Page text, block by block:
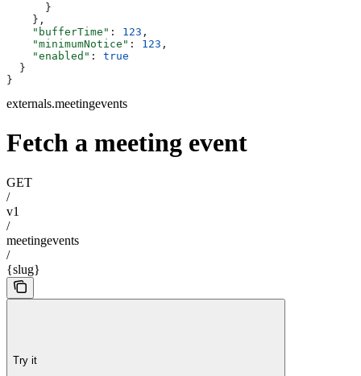
      }
    },
    "bufferTime"
: 123 ,
    "minimumNotice"
: 123 ,
    "enabled"
: true
  }
}
externals.meetingevents
Fetch a meeting event
GET
/
v1
/
meetingevents
/
{slug}
Try it